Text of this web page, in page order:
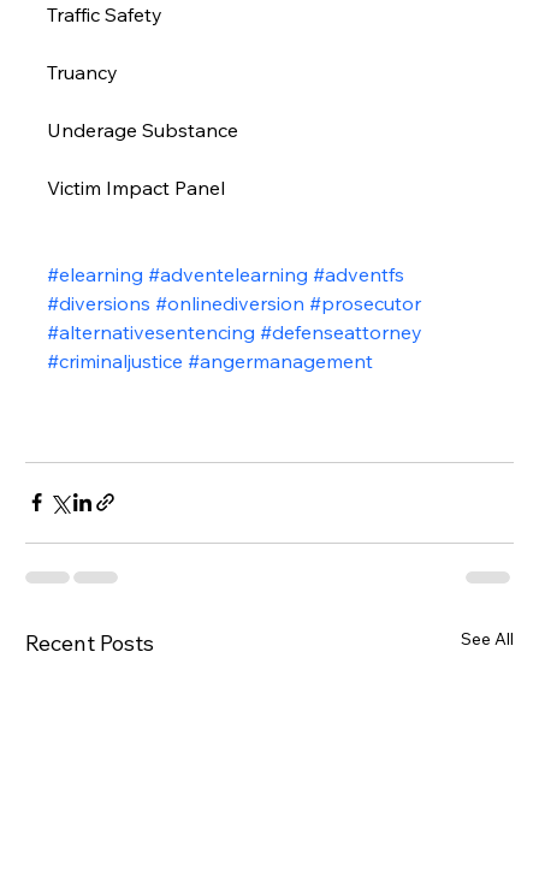
Traffic Safety
Truancy
Underage Substance
Victim Impact Panel
#elearning #adventelearning #adventfs
#diversions #onlinediversion #prosecutor
#alternativesentencing #defenseattorney
#criminaljustice #angermanagement
Recent Posts See All